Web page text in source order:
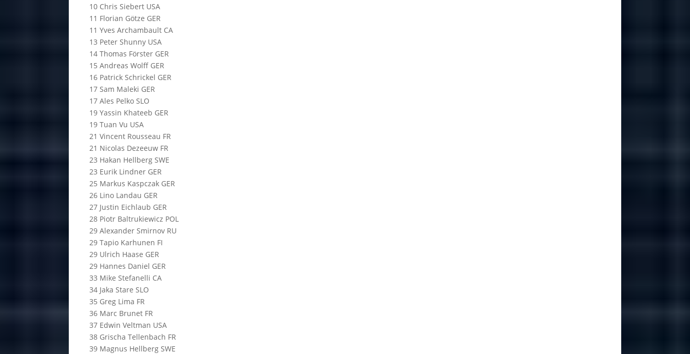
10 Chris Siebert USA
11 Florian Götze GER
11 Yves Archambault CA
13 Peter Shunny USA
14 Thomas Förster GER
15 Andreas Wolff GER
16 Patrick Schrickel GER
17 Sam Maleki GER
17 Ales Pelko SLO
19 Yassin Khateeb GER
19 Tuan Vu USA
21 Vincent Rousseau FR
21 Nicolas Dezeeuw FR
23 Hakan Hellberg SWE
23 Eurik Lindner GER
25 Markus Kaspczak GER
26 Lino Landau GER
27 Justin Eichlaub GER
28 Piotr Baltrukiewicz POL
29 Alexander Smirnov RU
29 Tapio Karhunen FI
29 Ulrich Haase GER
29 Hannes Daniel GER
33 Mike Stefanelli CA
34 Jaka Stare SLO
35 Greg Lima FR
36 Marc Brunet FR
37 Edwin Veltman USA
38 Grischa Tellenbach FR
39 Magnus Hellberg SWE